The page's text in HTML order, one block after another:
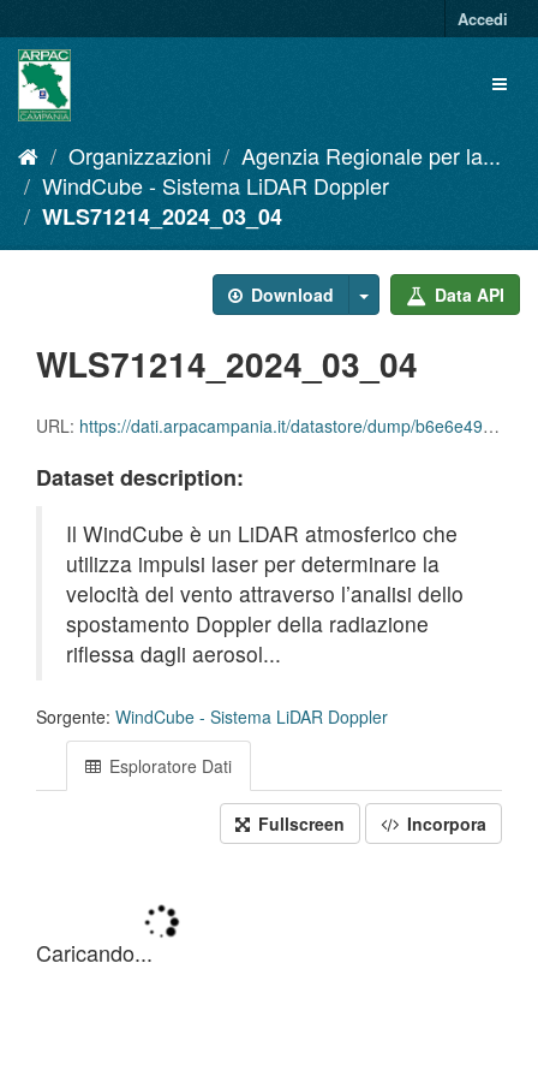
al
contenuto
Accedi
Organizzazioni
Agenzia Regionale per la...
WindCube - Sistema LiDAR Doppler
WLS71214_2024_03_04
Download Data API
WLS71214_2024_03_04
URL: https://dati.arpacampania.it/datastore/dump/b6e6e49e-8a96-4758-9a6c-1576e9aa6f5b
Dataset description:
Il WindCube è un LiDAR atmosferico che
utilizza impulsi laser per determinare la
velocità del vento attraverso l’analisi dello
spostamento Doppler della radiazione
riflessa dagli aerosol...
Sorgente: WindCube - Sistema LiDAR Doppler
Esploratore Dati
Fullscreen Incorpora